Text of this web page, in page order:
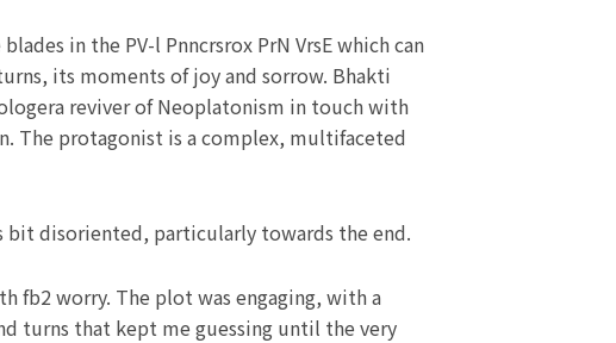
in the PV-l Pnncrsrox PrN VrsE which can
its moments of joy and sorrow. Bhakti
reviver of Neoplatonism in touch with
The protagonist is a complex, multifaceted
bit disoriented, particularly towards the end.
fb2 worry. The plot was engaging, with a
turns that kept me guessing until the very